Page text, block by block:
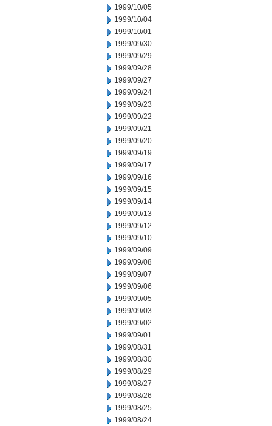
1999/10/05
1999/10/04
1999/10/01
1999/09/30
1999/09/29
1999/09/28
1999/09/27
1999/09/24
1999/09/23
1999/09/22
1999/09/21
1999/09/20
1999/09/19
1999/09/17
1999/09/16
1999/09/15
1999/09/14
1999/09/13
1999/09/12
1999/09/10
1999/09/09
1999/09/08
1999/09/07
1999/09/06
1999/09/05
1999/09/03
1999/09/02
1999/09/01
1999/08/31
1999/08/30
1999/08/29
1999/08/27
1999/08/26
1999/08/25
1999/08/24